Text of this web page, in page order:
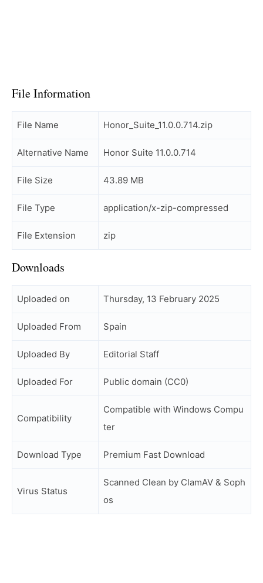
File Information
File Name Honor_Suite_11.0.0.714.zip
Alternative Name Honor Suite 11.0.0.714
File Size 43.89 MB
File Type application/x-zip-compressed
File Extension zip
Downloads
Uploaded on Thursday, 13 February 2025
Uploaded From Spain
Uploaded By Editorial Staff
Uploaded For Public domain (CC0)
Compatibility
Compatible with Windows Compu
ter
Download Type Premium Fast Download
Virus Status
Scanned Clean by ClamAV & Soph
os